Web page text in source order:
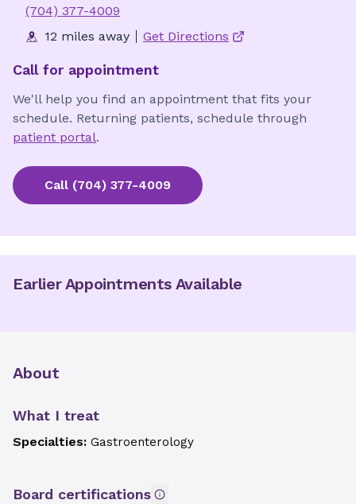
(704) 377-4009
12 miles away
Get Directions
Call for appointment
We'll help you find an appointment that fits your
schedule. Returning patients, schedule through
patient portal.
Call (704) 377-4009
Earlier Appointments Available
About
What I treat
Specialties: Gastroenterology
Board certifications